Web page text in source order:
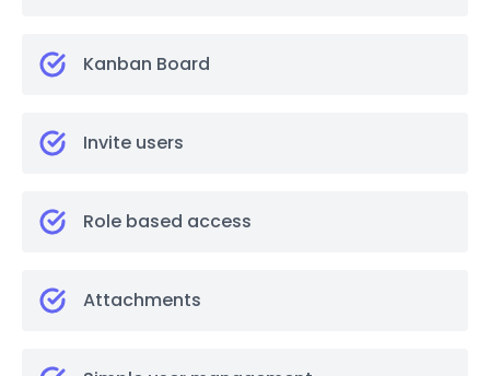
Kanban Board
Invite users
Role based access
Attachments